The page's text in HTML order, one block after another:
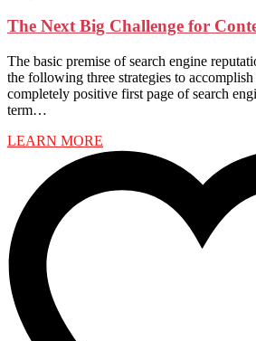
The Next Big Challenge for
The basic premise of search engine
the following three strategies to
completely positive first page of search
term…
LEARN MORE